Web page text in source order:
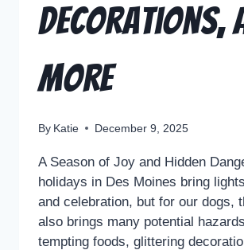
Decorations,
More
By Katie December 9, 2025
A Season of Joy and Hidden
holidays in Des Moines bring
and celebration, but for our dogs,
also brings many potential
tempting foods, glittering